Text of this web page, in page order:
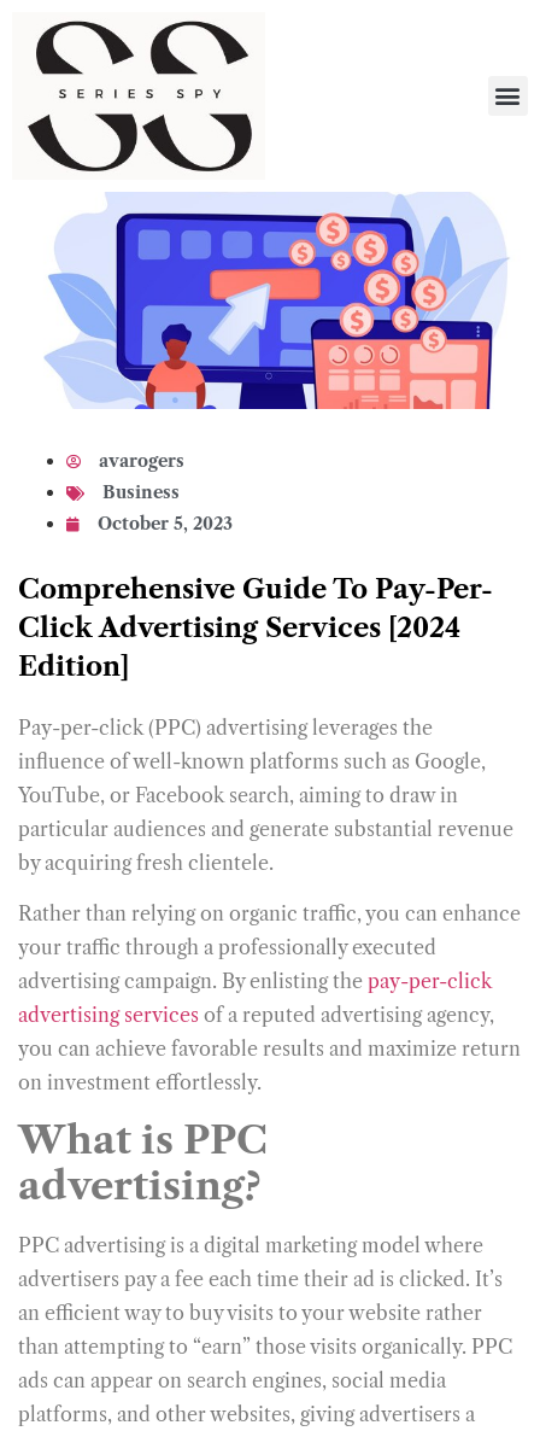
avarogers
Business
October 5, 2023
Comprehensive Guide To Pay-Per-
Click Advertising Services [2024
Edition]
Pay-per-click (PPC) advertising leverages the
influence of well-known platforms such as Google,
YouTube, or Facebook search, aiming to draw in
particular audiences and generate substantial revenue
by acquiring fresh clientele.
Rather than relying on organic traffic, you can enhance
your traffic through a professionally executed
advertising campaign. By enlisting the pay-per-click
advertising services of a reputed advertising agency,
you can achieve favorable results and maximize return
on investment effortlessly.
What is PPC
advertising?
PPC advertising is a digital marketing model where
advertisers pay a fee each time their ad is clicked. It’s
an efficient way to buy visits to your website rather
than attempting to “earn” those visits organically. PPC
ads can appear on search engines, social media
platforms, and other websites, giving advertisers a